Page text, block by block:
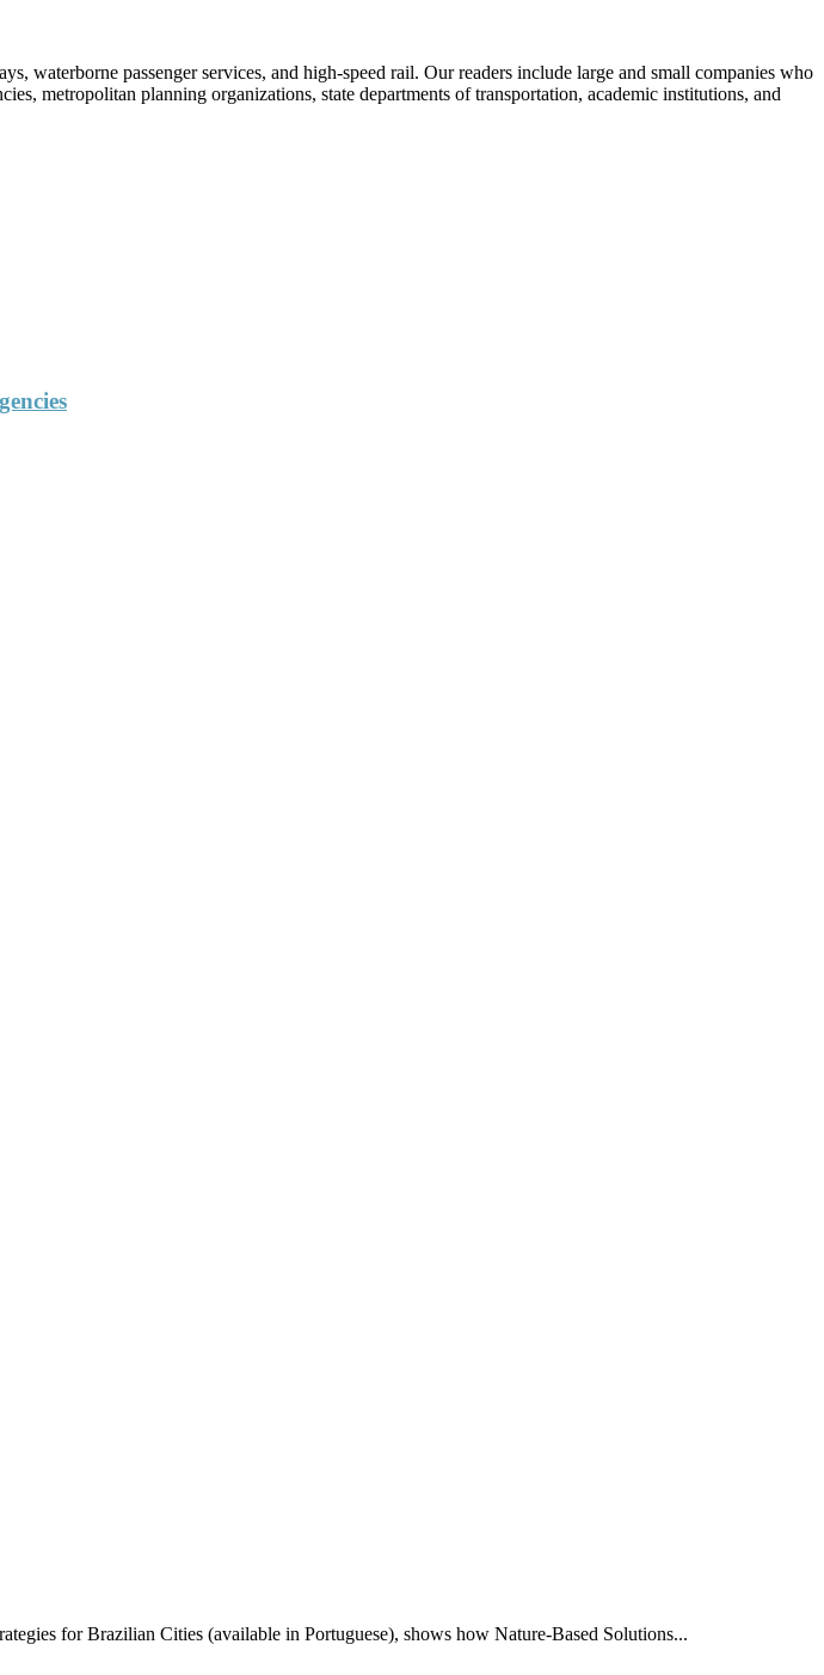
waterborne passenger services, and high-speed rail. Our readers include large and small companies who
metropolitan planning organizations, state departments of transportation, academic institutions, and
for Brazilian Cities (available in Portuguese), shows how Nature-Based Solutions...